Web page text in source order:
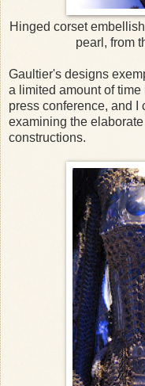
Hinged corset
pearl, from
Gaultier's designs
a limited amount of
press conference, and I
examining the
constructions.